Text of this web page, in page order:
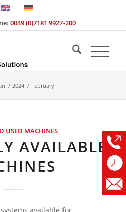
0049 (0)7181 9927-200
/ 2024 / February
USED MACHINES
AVAILABLE